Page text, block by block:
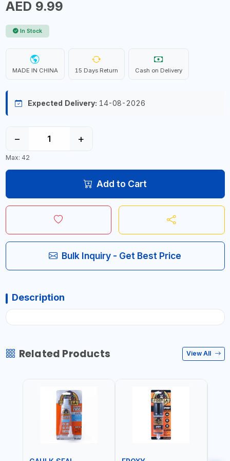
AED 9.99
In Stock
MADE IN CHINA 15 Days Return Cash on Delivery
Expected Delivery: 14-08-2026
− +
Max: 42
Add to Cart
Bulk Inquiry - Get Best Price
Description
Related Products View All